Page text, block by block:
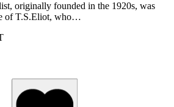
originally founded in the 1920s, was
of T.S.Eliot, who…